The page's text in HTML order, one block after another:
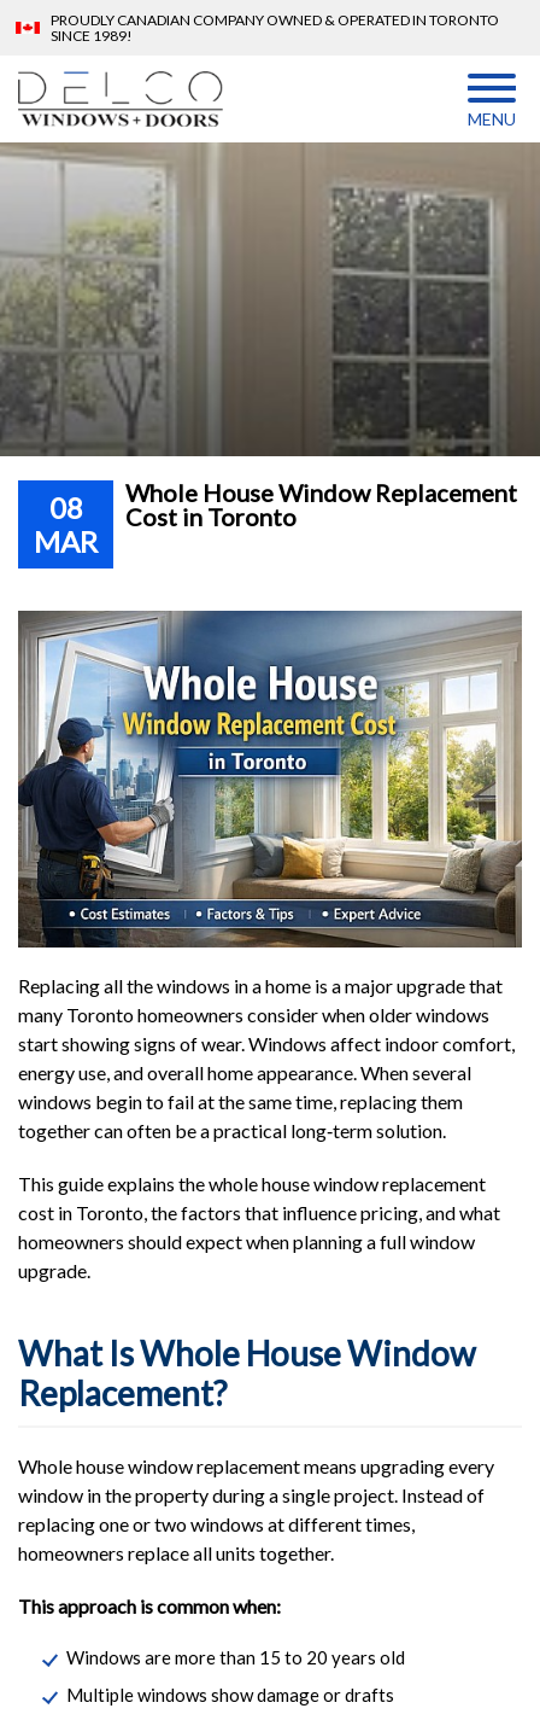
PROUDLY CANADIAN COMPANY OWNED & OPERATED IN TORONTO
SINCE 1989!
MENU
08
MAR
Whole House Window Replacement
Cost in Toronto
Replacing all the windows in a home is a major upgrade that
many Toronto homeowners consider when older windows
start showing signs of wear. Windows affect indoor comfort,
energy use, and overall home appearance. When several
windows begin to fail at the same time, replacing them
together can often be a practical long‑term solution.
This guide explains the whole house window replacement
cost in Toronto, the factors that influence pricing, and what
homeowners should expect when planning a full window
upgrade.
What Is Whole House Window
Replacement?
Whole house window replacement means upgrading every
window in the property during a single project. Instead of
replacing one or two windows at different times,
homeowners replace all units together.
This approach is common when:
Windows are more than 15 to 20 years old
Multiple windows show damage or drafts